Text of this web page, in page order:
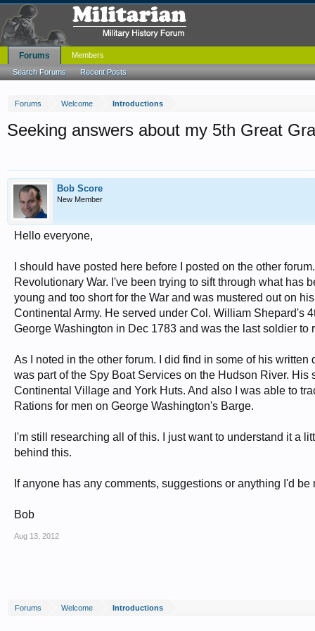
Forums Welcome Introductions
Seeking answers about my 5th Great
Bob Score
New Member
Hello everyone,
I should have posted here before I posted on the other
Revolutionary War. I've been trying to sift through what has
young and too short for the War and was mustered out on
Continental Army. He served under Col. William Shepard's
George Washington in Dec 1783 and was the last soldier
As I noted in the other forum. I did find in some of his
was part of the Spy Boat Services on the Hudson River.
Continental Village and York Huts. And also I was able to
Rations for men on George Washington's Barge.
I'm still researching all of this. I just want to understand it a
behind this.
If anyone has any comments, suggestions or anything I'd
Bob
Aug 13, 2012
Forums Welcome Introductions
Forums
Search Forums Recent Posts
Members